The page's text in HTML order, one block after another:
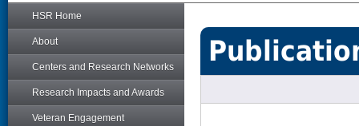
HSR Home
About
Centers and Research Networks
Research Impacts and Awards
Veteran Engagement